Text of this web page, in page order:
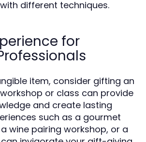
different techniques.
for
item, consider gifting an
or class can provide
and create lasting
such as a gourmet
wine pairing workshop, or a